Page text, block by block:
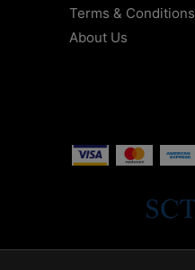
Terms & Conditions
About Us